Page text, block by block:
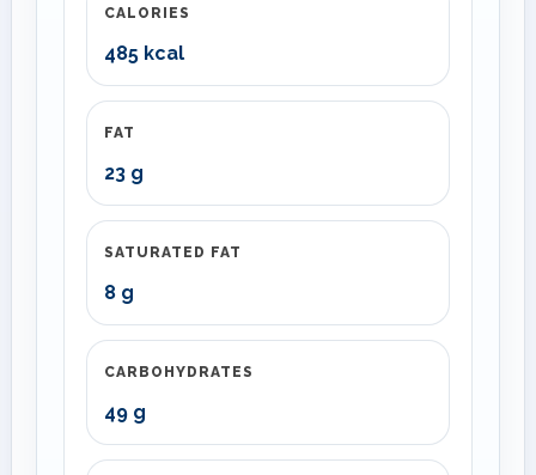
CALORIES
485 kcal
FAT
23 g
SATURATED FAT
8 g
CARBOHYDRATES
49 g